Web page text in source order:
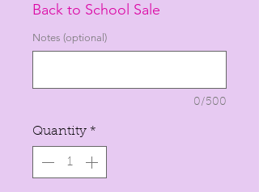
per
1
Back to School Sale
Notes (optional)
0/500
Quantity *